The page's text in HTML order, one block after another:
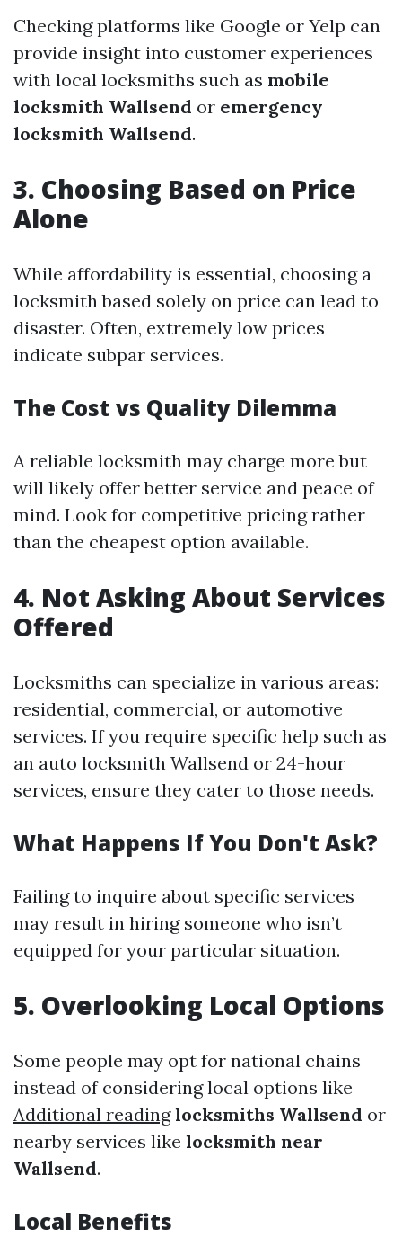
Checking platforms like Google or Yelp can
provide insight into customer experiences
with local locksmiths such as mobile
locksmith Wallsend or emergency
locksmith Wallsend.
3. Choosing Based on Price
Alone
While affordability is essential, choosing a
locksmith based solely on price can lead to
disaster. Often, extremely low prices
indicate subpar services.
The Cost vs Quality Dilemma
A reliable locksmith may charge more but
will likely offer better service and peace of
mind. Look for competitive pricing rather
than the cheapest option available.
4. Not Asking About Services
Offered
Locksmiths can specialize in various areas:
residential, commercial, or automotive
services. If you require specific help such as
an auto locksmith Wallsend or 24-hour
services, ensure they cater to those needs.
What Happens If You Don't Ask?
Failing to inquire about specific services
may result in hiring someone who isn’t
equipped for your particular situation.
5. Overlooking Local Options
Some people may opt for national chains
instead of considering local options like
Additional reading locksmiths Wallsend or
nearby services like locksmith near
Wallsend.
Local Benefits